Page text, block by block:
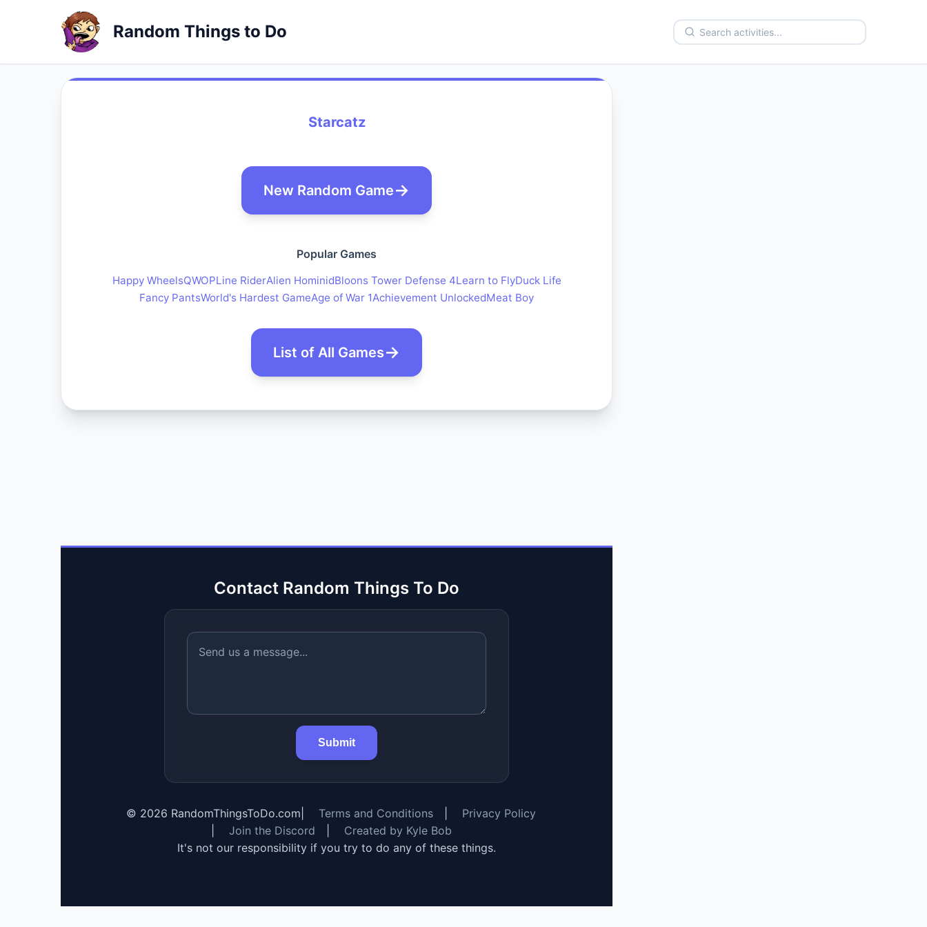
Random Things to Do
Starcatz
New Random Game
Popular Games
Happy WheelsQWOPLine RiderAlien HominidBloons Tower Defense 4Learn to FlyDuck Life
Fancy PantsWorld's Hardest GameAge of War 1Achievement UnlockedMeat Boy
List of All Games
Contact Random Things To Do
Submit
© 2026 RandomThingsToDo.com Terms and Conditions
Privacy Policy
Join the Discord
Created by Kyle Bob
It's not our responsibility if you try to do any of these things.